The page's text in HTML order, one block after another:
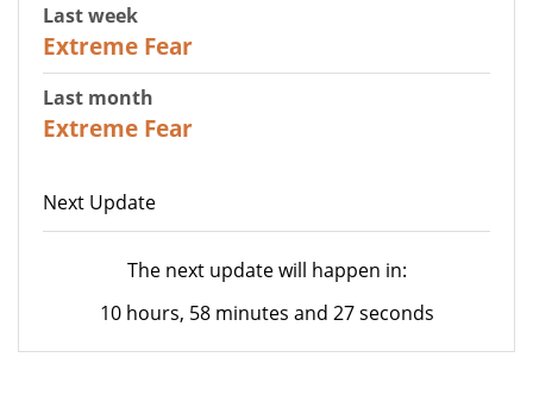
Last week
Extreme Fear
Last month
Extreme Fear
Next Update
The next update will happen in:
10 hours, 58 minutes and 27 seconds